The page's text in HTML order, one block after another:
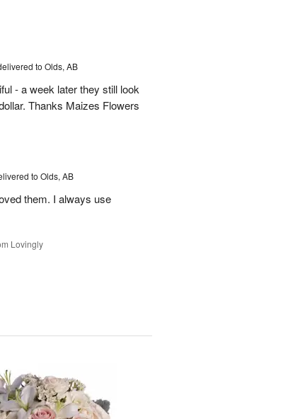
to Olds, AB
- a week later they still look
Thanks Maizes Flowers
to Olds, AB
them. I always use
Lovingly